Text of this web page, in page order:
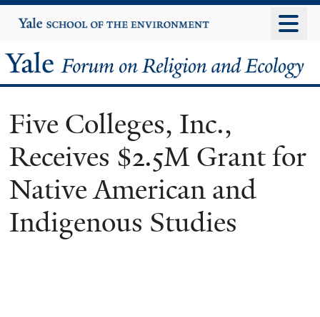
to
content
Yale
University
Yale
Forum
on
Religion
and
Ecology
Five Colleges, Inc.,
Receives $2.5M Grant for
Native American and
Indigenous Studies